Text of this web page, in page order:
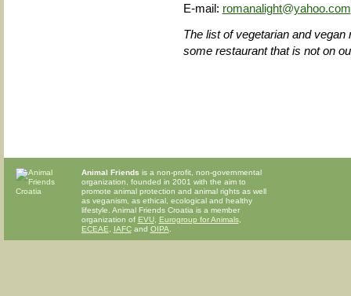
E-mail: romanalight@yahoo.com
The list of vegetarian and
some restaurant that is not on
Animal Friends is a non-profit, non-governmental
organization, founded in 2001 with the aim to
promote animal protection and animal rights as well
as veganism, as ethical, ecological and healthy
lifestyle. Animal Friends Croatia is a member
organization of EVU, Eurogroup for Animals,
ECEAE
IAFCand OIPA